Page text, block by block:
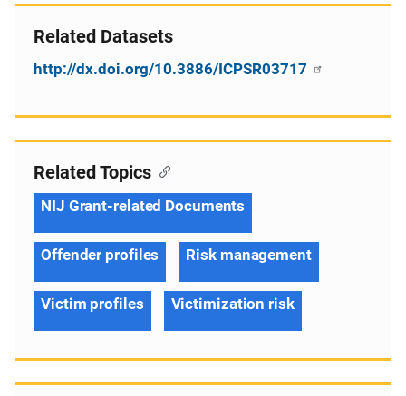
Related Datasets
http://dx.doi.org/10.3886/ICPSR03717
Related Topics
NIJ Grant-related Documents
Offender profiles Risk management
Victim profiles Victimization risk